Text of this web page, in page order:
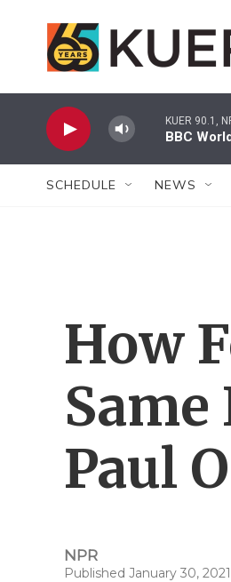
KUER 90.1,
BBC
SCHEDULE NEWS
How
Paul
NPR
Published January 30,